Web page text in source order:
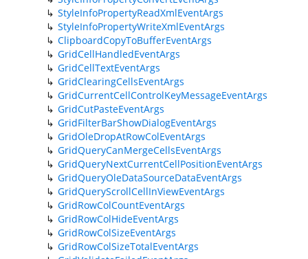
StyleInfoPropertyReadXmlEventArgs
StyleInfoPropertyWriteXmlEventArgs
ClipboardCopyToBufferEventArgs
GridCellHandledEventArgs
GridCellTextEventArgs
GridClearingCellsEventArgs
GridCurrentCellControlKeyMessageEventArgs
GridCutPasteEventArgs
GridFilterBarShowDialogEventArgs
GridOleDropAtRowColEventArgs
GridQueryCanMergeCellsEventArgs
GridQueryNextCurrentCellPositionEventArgs
GridQueryOleDataSourceDataEventArgs
GridQueryScrollCellInViewEventArgs
GridRowColCountEventArgs
GridRowColHideEventArgs
GridRowColSizeEventArgs
GridRowColSizeTotalEventArgs